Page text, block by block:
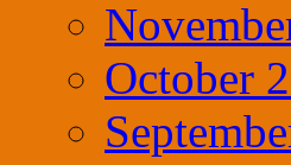
October